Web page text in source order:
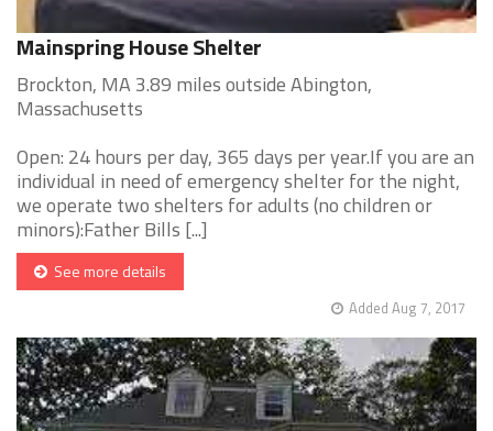
Mainspring House Shelter
Brockton, MA 3.89 miles outside Abington,
Massachusetts
Open: 24 hours per day, 365 days per year.If you are an
individual in need of emergency shelter for the night,
we operate two shelters for adults (no children or
minors):Father Bills [...]
See more details
Added Aug 7, 2017